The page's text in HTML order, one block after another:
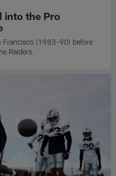
into the Pro
Francisco (1983-90) before
Raiders.